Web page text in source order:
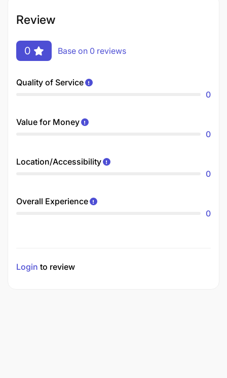
Review
0 Base on 0 reviews
Quality of Service
0
Value for Money
0
Location/Accessibility
0
Overall Experience
0
Login to review